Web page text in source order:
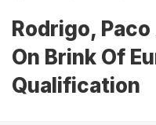
Rodrigo,
On Brink Of
Qualification